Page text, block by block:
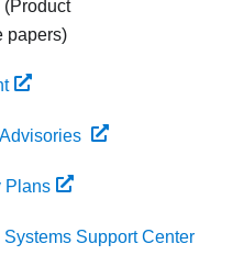
(Product
papers)
Plans
Support Center